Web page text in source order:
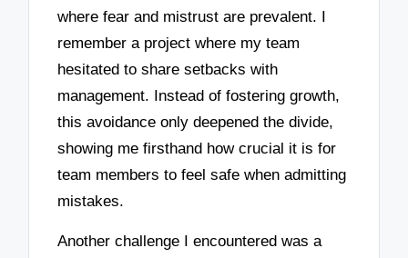
where fear and mistrust are prevalent. I
remember a project where my team
hesitated to share setbacks with
management. Instead of fostering growth,
this avoidance only deepened the divide,
showing me firsthand how crucial it is for
team members to feel safe when admitting
mistakes.
Another challenge I encountered was a